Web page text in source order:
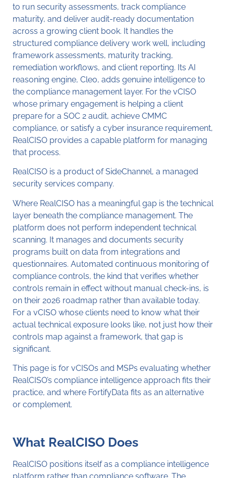
to run security assessments, track compliance
maturity, and deliver audit-ready documentation
across a growing client book. It handles the
structured compliance delivery work well, including
framework assessments, maturity tracking,
remediation workflows, and client reporting. Its AI
reasoning engine, Cleo, adds genuine intelligence to
the compliance management layer. For the vCISO
whose primary engagement is helping a client
prepare for a SOC 2 audit, achieve CMMC
compliance, or satisfy a cyber insurance requirement,
RealCISO provides a capable platform for managing
that process.
RealCISO is a product of SideChannel, a managed
security services company.
Where RealCISO has a meaningful gap is the technical
layer beneath the compliance management. The
platform does not perform independent technical
scanning. It manages and documents security
programs built on data from integrations and
questionnaires. Automated continuous monitoring of
compliance controls, the kind that verifies whether
controls remain in effect without manual check-ins, is
on their 2026 roadmap rather than available today.
For a vCISO whose clients need to know what their
actual technical exposure looks like, not just how their
controls map against a framework, that gap is
significant.
This page is for vCISOs and MSPs evaluating whether
RealCISO’s compliance intelligence approach fits their
practice, and where FortifyData fits as an alternative
or complement.
What RealCISO Does
RealCISO positions itself as a compliance intelligence